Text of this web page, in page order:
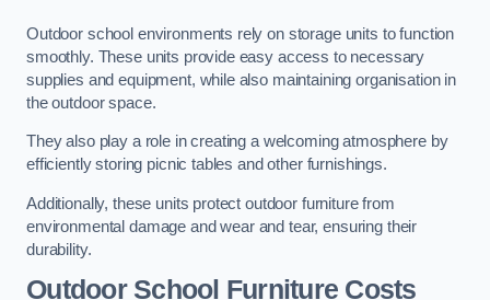
Outdoor school environments rely on storage units to function
smoothly. These units provide easy access to necessary
supplies and equipment, while also maintaining organisation in
the outdoor space.
They also play a role in creating a welcoming atmosphere by
efficiently storing picnic tables and other furnishings.
Additionally, these units protect outdoor furniture from
environmental damage and wear and tear, ensuring their
durability.
Outdoor School Furniture Costs